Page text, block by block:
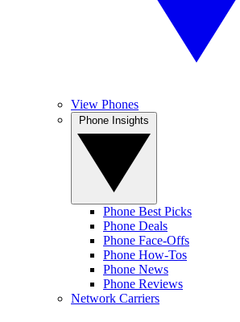
View Phones
Phone Best Picks
Phone Deals
Phone Face-Offs
Phone How-Tos
Phone News
Phone Reviews
Network Carriers